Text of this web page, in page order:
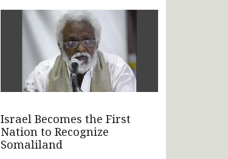
Israel Becomes the First
Nation to Recognize
Somaliland